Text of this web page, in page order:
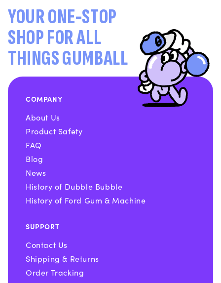
YOUR ONE-STOP
SHOP FOR ALL
THINGS GUMBALL
COMPANY
About Us
Product Safety
FAQ
Blog
News
History of Dubble Bubble
History of Ford Gum & Machine
SUPPORT
Contact Us
Shipping & Returns
Order Tracking